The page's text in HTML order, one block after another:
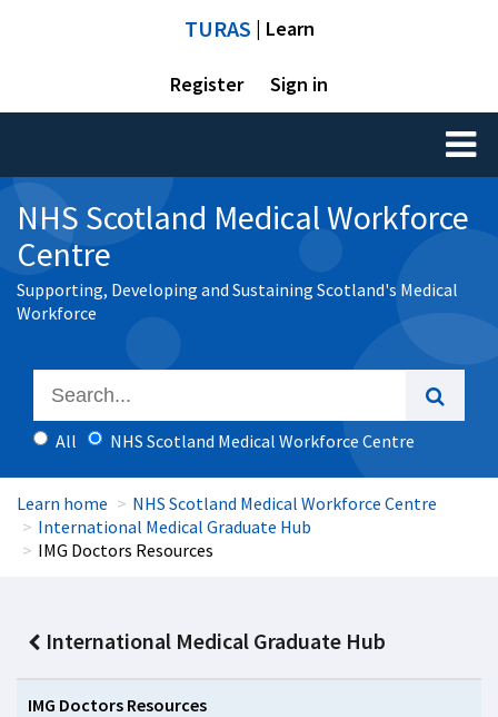
TURAS | Learn
Register Sign in
Toggle
NHS Scotland Medical Workforce
Centre
Supporting, Developing and Sustaining Scotland's Medical
Workforce
All NHS Scotland Medical Workforce Centre
Learn home
NHS Scotland Medical Workforce Centre
International Medical Graduate Hub
IMG Doctors Resources
International Medical Graduate Hub
IMG Doctors Resources